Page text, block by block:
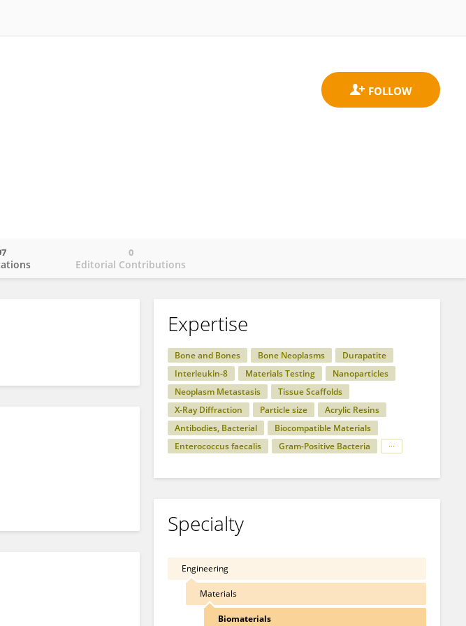
Editorial Contributions
0
Expertise
Bone and Bones Bone Neoplasms
Durapatite
Interleukin-8
Materials Testing
Nanoparticles
Neoplasm Metastasis
Tissue Scaffolds
X-Ray Diffraction
Particle size
Acrylic Resins
Antibodies, Bacterial
Biocompatible Materials
Enterococcus faecalis
Gram-Positive Bacteria
Specialty
Engineering
Materials
Biomaterials